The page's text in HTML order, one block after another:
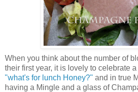
When you think about the number of
their first year, it is lovely to celebrate
"what's for lunch Honey?" and in true
having a Mingle and a glass of